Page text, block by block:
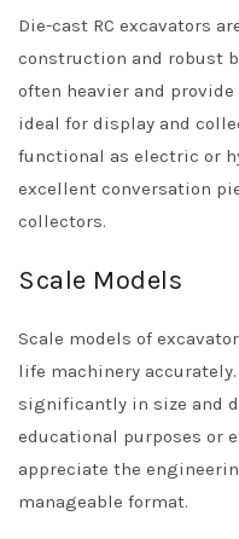
Die-cast RC excavators
construction and robust
often heavier and
ideal for display and
functional as electric or
excellent conversation
collectors.
Scale Models
Scale models of
life machinery
significantly in size and
educational purposes or
appreciate the
manageable format.